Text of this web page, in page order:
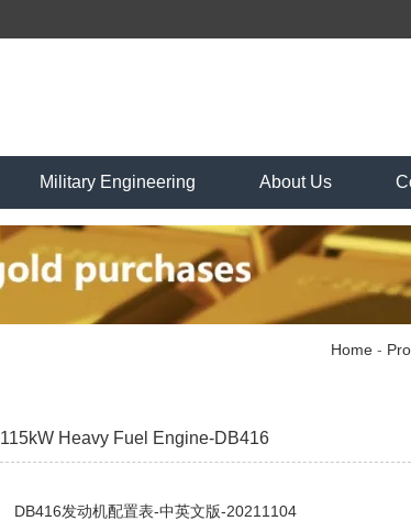
Military Engineering About Us
Home -
115kW Heavy Fuel Engine-DB416
DB416发动机配置表-中英文版-20211104